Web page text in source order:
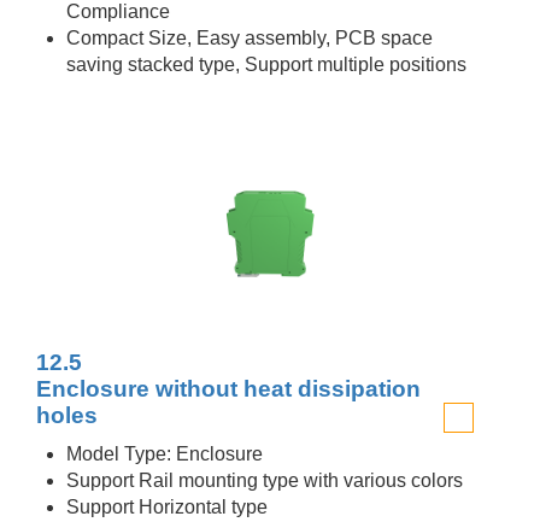
Compliance
Compact Size, Easy assembly, PCB space
saving stacked type, Support multiple positions
12.5
Enclosure without heat dissipation
holes
Model Type: Enclosure
Support Rail mounting type with various colors
Support Horizontal type